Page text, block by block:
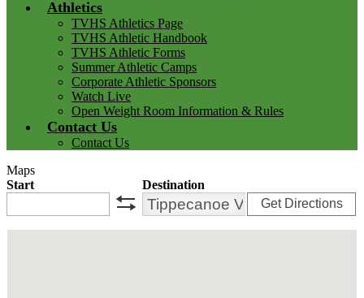
Athletics
TVHS Athletics Page
TVHS Athletic Handbook
TVHS Athletic Forms
Summer Athletic Camps
Corporate Athletic Sponsors
Watch Live
Open Weight Room Information & Rules
Contact Us
Contact Us
Maps
Start
Destination
Get Directions